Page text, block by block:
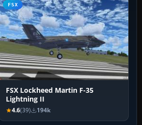
FSX
FSX Lockheed Martin F-35
Lightning II
4.6(39) 194k